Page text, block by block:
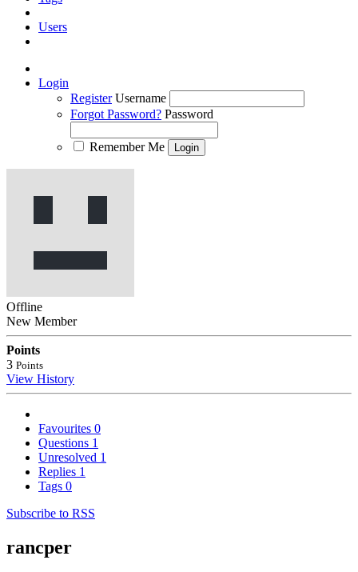
Users
Login
Register Username
Forgot Password? Password
Remember Me
Offline
New Member
Points
3 Points
View History
Favourites 0
Questions 1
Unresolved 1
Replies 1
Tags 0
Subscribe to RSS
rancper